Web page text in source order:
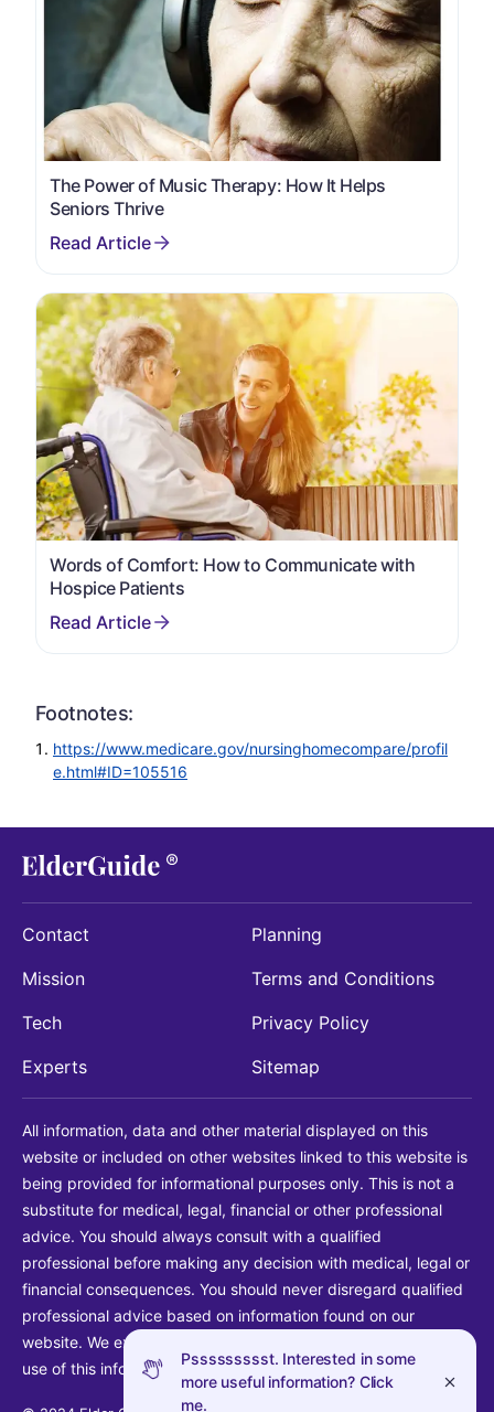
Pssssssssst. Interested in some
more useful information? Click
me.
The Power of Music Therapy: How It Helps
Seniors Thrive
Words of Comfort: How to Communicate with
Hospice Patients
Footnotes:
https://www.medicare.gov/nursinghomecompare/profil
e.html#ID=105516
Contact
Mission
Tech
Experts
Planning
Terms and Conditions
Privacy Policy
Sitemap
All information, data and other material displayed on this
website or included on other websites linked to this website is
being provided for informational purposes only. This is not a
substitute for medical, legal, financial or other professional
advice. You should always consult with a qualified
professional before making any decision with medical, legal or
financial consequences. You should never disregard qualified
professional advice based on information found on our
website. We explicitly disclaim liability in connection with your
use of this information.